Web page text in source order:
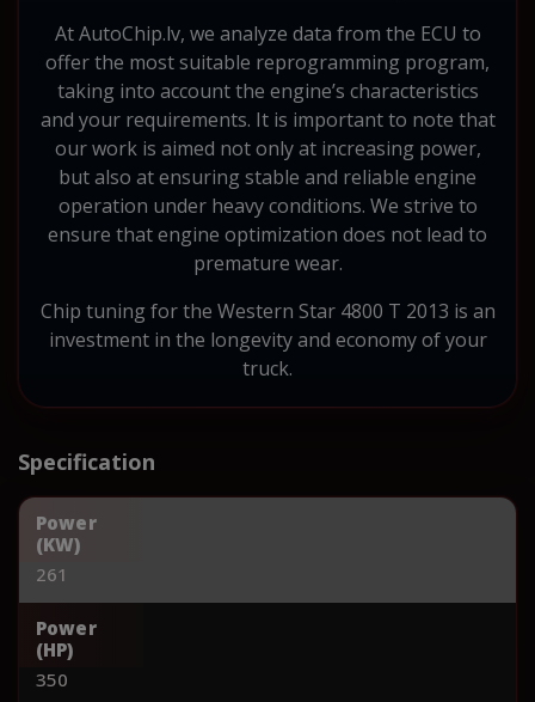
At AutoChip.lv, we analyze data from the ECU to
offer the most suitable reprogramming program,
taking into account the engine’s characteristics
and your requirements. It is important to note that
our work is aimed not only at increasing power,
but also at ensuring stable and reliable engine
operation under heavy conditions. We strive to
ensure that engine optimization does not lead to
premature wear.
Chip tuning for the Western Star 4800 T 2013 is an
investment in the longevity and economy of your
truck.
Specification
Power
(KW)
261
Power
(HP)
350